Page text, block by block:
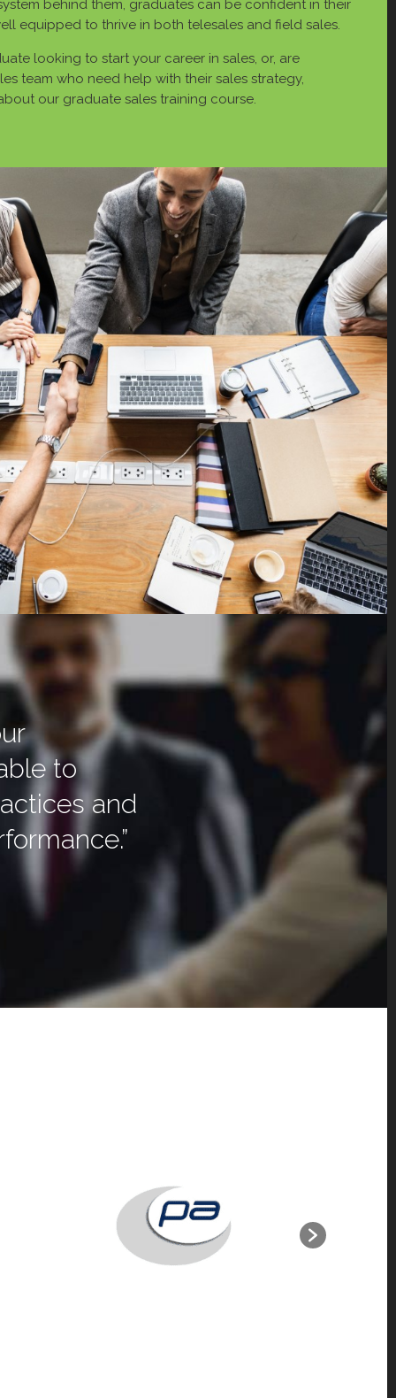
behind them, graduates can be confident in their
equipped to thrive in both telesales and field sales.
looking to start your career in sales, or, are
team who need help with their sales strategy,
our graduate sales training course.
to
and